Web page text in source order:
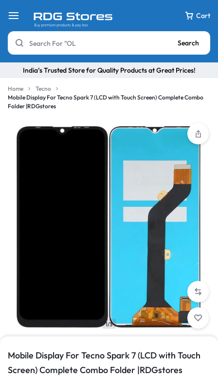
Cart
Search
India’s Trusted Store for Quality Products at Great Prices!
Home
Tecno
Mobile Display For Tecno Spark 7 (LCD with Touch Screen) Complete Combo
Folder |RDGstores
1/3
Mobile Display For Tecno Spark 7 (LCD with Touch
Screen) Complete Combo Folder |RDGstores